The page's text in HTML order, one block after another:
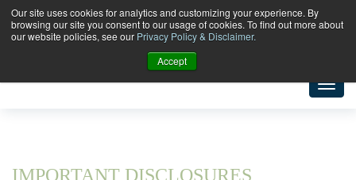
Our site uses cookies for analytics and customizing your experience. By
browsing our site you consent to our usage of cookies. To find out more about
our website policies, see our Privacy Policy & Disclaimer.
Accept
IMPORTANT DISCLOSURES